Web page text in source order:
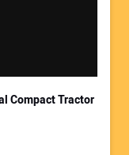
Compact Tractor